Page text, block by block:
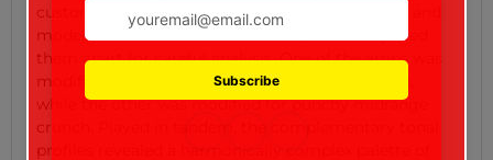
customized guitar amplifiers of legendary make and
model, reveled in thunderous bliss, and then pulled
them apart for careful analysis. One of the amps was
modified for super scooped high-gain saturation,
while the other was modified for punchy midrange
crunch. Played in tandem, the complementary tonal
profiles revealed a harmonically complex palette of